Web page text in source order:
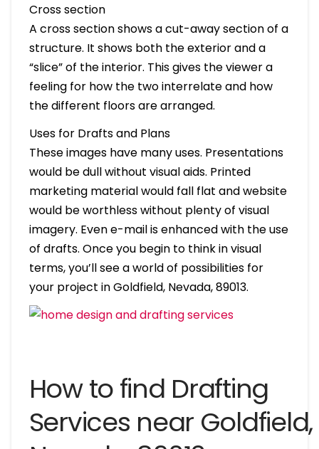
Cross section
A cross section shows a cut-away section of a
structure. It shows both the exterior and a
“slice” of the interior. This gives the viewer a
feeling for how the two interrelate and how
the different floors are arranged.
Uses for Drafts and Plans
These images have many uses. Presentations
would be dull without visual aids. Printed
marketing material would fall flat and website
would be worthless without plenty of visual
imagery. Even e-mail is enhanced with the use
of drafts. Once you begin to think in visual
terms, you’ll see a world of possibilities for
your project in Goldfield, Nevada, 89013.
How to find Drafting
Services near Goldfield,